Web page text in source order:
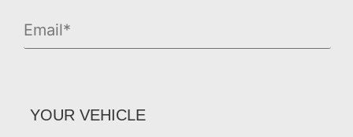
YOUR VEHICLE